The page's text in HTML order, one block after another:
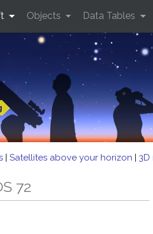
Objects Data Tables
| Satellites above your horizon | 3D
72